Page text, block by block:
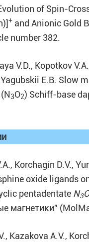
of Spin-
+ and Anionic Gold
number 382.
V.D., Kopotkov
E.B. Slow
3O2) Schiff-base
Korchagin D.V.,
oxide ligands
pentadentate N3O
магнетики”
Kazakova A.V.,